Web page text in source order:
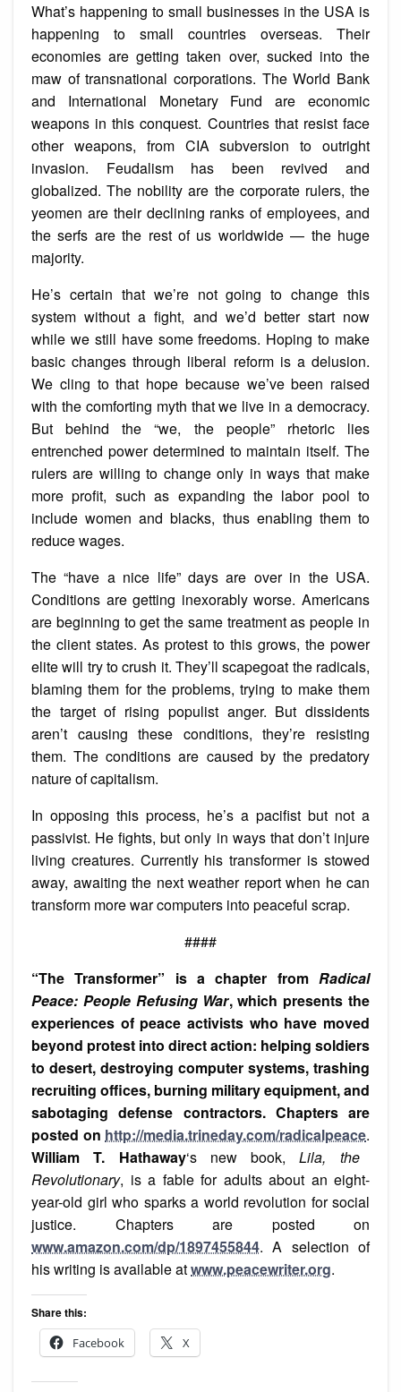
What’s happening to small businesses in the USA is
happening to small countries overseas. Their
economies are getting taken over, sucked into the
maw of transnational corporations. The World Bank
and International Monetary Fund are economic
weapons in this conquest. Countries that resist face
other weapons, from CIA subversion to outright
invasion. Feudalism has been revived and
globalized. The nobility are the corporate rulers, the
yeomen are their declining ranks of employees, and
the serfs are the rest of us worldwide — the huge
majority.
He’s certain that we’re not going to change this
system without a fight, and we’d better start now
while we still have some freedoms. Hoping to make
basic changes through liberal reform is a delusion.
We cling to that hope because we’ve been raised
with the comforting myth that we live in a democracy.
But behind the “we, the people” rhetoric lies
entrenched power determined to maintain itself. The
rulers are willing to change only in ways that make
more profit, such as expanding the labor pool to
include women and blacks, thus enabling them to
reduce wages.
The “have a nice life” days are over in the USA.
Conditions are getting inexorably worse. Americans
are beginning to get the same treatment as people in
the client states. As protest to this grows, the power
elite will try to crush it. They’ll scapegoat the radicals,
blaming them for the problems, trying to make them
the target of rising populist anger. But dissidents
aren’t causing these conditions, they’re resisting
them. The conditions are caused by the predatory
nature of capitalism.
In opposing this process, he’s a pacifist but not a
passivist. He fights, but only in ways that don’t injure
living creatures. Currently his transformer is stowed
away, awaiting the next weather report when he can
transform more war computers into peaceful scrap.
####
“The Transformer” is a chapter from Radical
Peace: People Refusing War, which presents the
experiences of peace activists who have moved
beyond protest into direct action: helping soldiers
to desert, destroying computer systems, trashing
recruiting offices, burning military equipment, and
sabotaging defense contractors. Chapters are
posted on http://media.trineday.com/radicalpeace.
William T. Hathaway‘s new book,Lila, the
Revolutionary, is a fable for adults about an eight-
year-old girl who sparks a world revolution for social
justice. Chapters are posted on
www.amazon.com/dp/1897455844. A selection of
his writing is available atwww.peacewriter.org.
Share this:
Facebook
X